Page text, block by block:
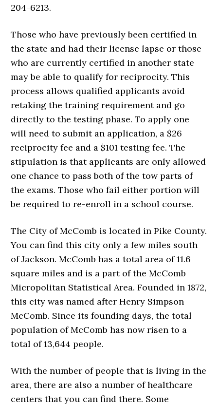
204-6213.
Those who have previously been certified in
the state and had their license lapse or those
who are currently certified in another state
may be able to qualify for reciprocity. This
process allows qualified applicants avoid
retaking the training requirement and go
directly to the testing phase. To apply one
will need to submit an application, a $26
reciprocity fee and a $101 testing fee. The
stipulation is that applicants are only allowed
one chance to pass both of the tow parts of
the exams. Those who fail either portion will
be required to re-enroll in a school course.
The City of McComb is located in Pike County.
You can find this city only a few miles south
of Jackson. McComb has a total area of 11.6
square miles and is a part of the McComb
Micropolitan Statistical Area. Founded in 1872,
this city was named after Henry Simpson
McComb. Since its founding days, the total
population of McComb has now risen to a
total of 13,644 people.
With the number of people that is living in the
area, there are also a number of healthcare
centers that you can find there. Some